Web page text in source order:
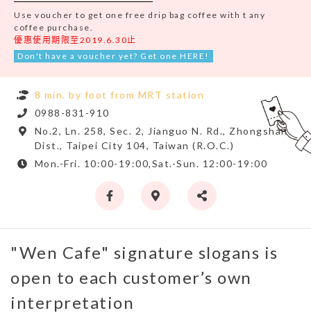
Use voucher to get one free drip bag coffee with t any
coffee purchase.
優惠使用期限至2019.6.30止
Don't have a voucher yet? Get one HERE!
8 min. by foot from MRT station
0988-831-910
No.2, Ln. 258, Sec. 2, Jianguo N. Rd., Zhongshan
Dist., Taipei City 104, Taiwan (R.O.C.)
Mon.-Fri. 10:00-19:00,Sat.-Sun. 12:00-19:00
"Wen Cafe" signature slogans is
open to each customer’s own
interpretation